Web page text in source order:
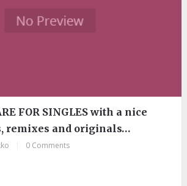
FOR SINGLES with a nice
remixes and originals…
0 Comments